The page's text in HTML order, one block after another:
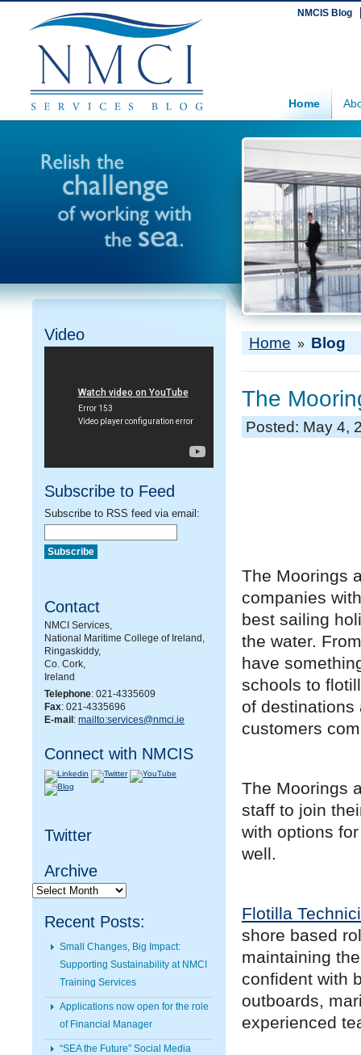
NMCIS Blog
Home
Video
Subscribe to Feed
Subscribe to RSS feed via email:
Contact
NMCI Services,
National Maritime College of Ireland,
Ringaskiddy,
Co. Cork,
Ireland
Telephone: 021-4335609
Fax: 021-4335696
E-mail : mailto:services@nmci.ie
Connect with NMCIS
Twitter
Archive
Archive
Recent Posts:
Small Changes, Big Impact:
Supporting Sustainability at NMCI
Training Services
Applications now open for the role
of Financial Manager
“SEA the Future” Social Media
Home » Blog
The
Posted: May 4,
The Moorings
companies
best sailing
the water.
have
schools to
of destinations
customers
The Moorings
staff to join
with options
well.
Flotilla
shore based
maintaining
confident with
outboards,
experienced